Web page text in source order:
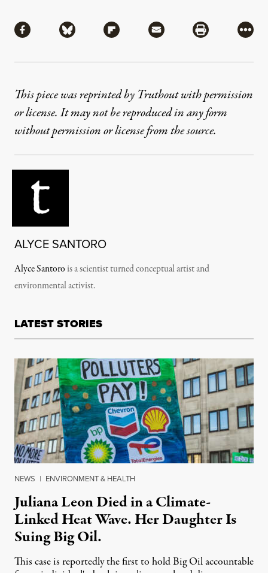
Share via Facebook
Share via BlueskyShare via Flipboard
Share via MailShare via
More
This piece was reprinted by Truthout with permission
or license. It may not be reproduced in any form
without permission or license from the source.
ALYCE SANTORO
Alyce Santorois a scientist turned conceptual artist and
environmental activist.
LATEST STORIES
NEWS | ENVIRONMENT & HEALTH
Juliana Leon Died in a Climate-
Linked Heat Wave. Her Daughter Is
Suing Big Oil.
This case is reportedly the first to hold Big Oil accountable